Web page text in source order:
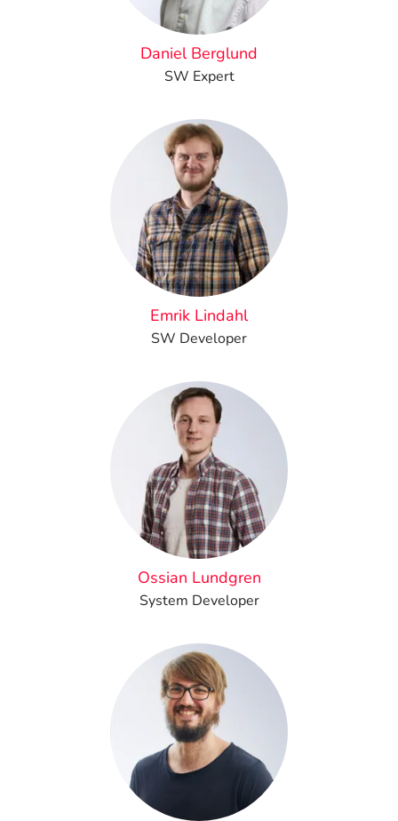
Daniel Berglund
SW Expert
Emrik Lindahl
SW Developer
Ossian Lundgren
System Developer